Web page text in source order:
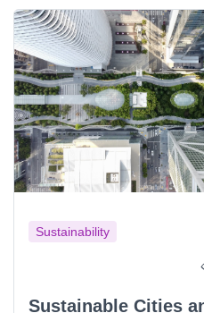
Sustainability
Sustainable Cities